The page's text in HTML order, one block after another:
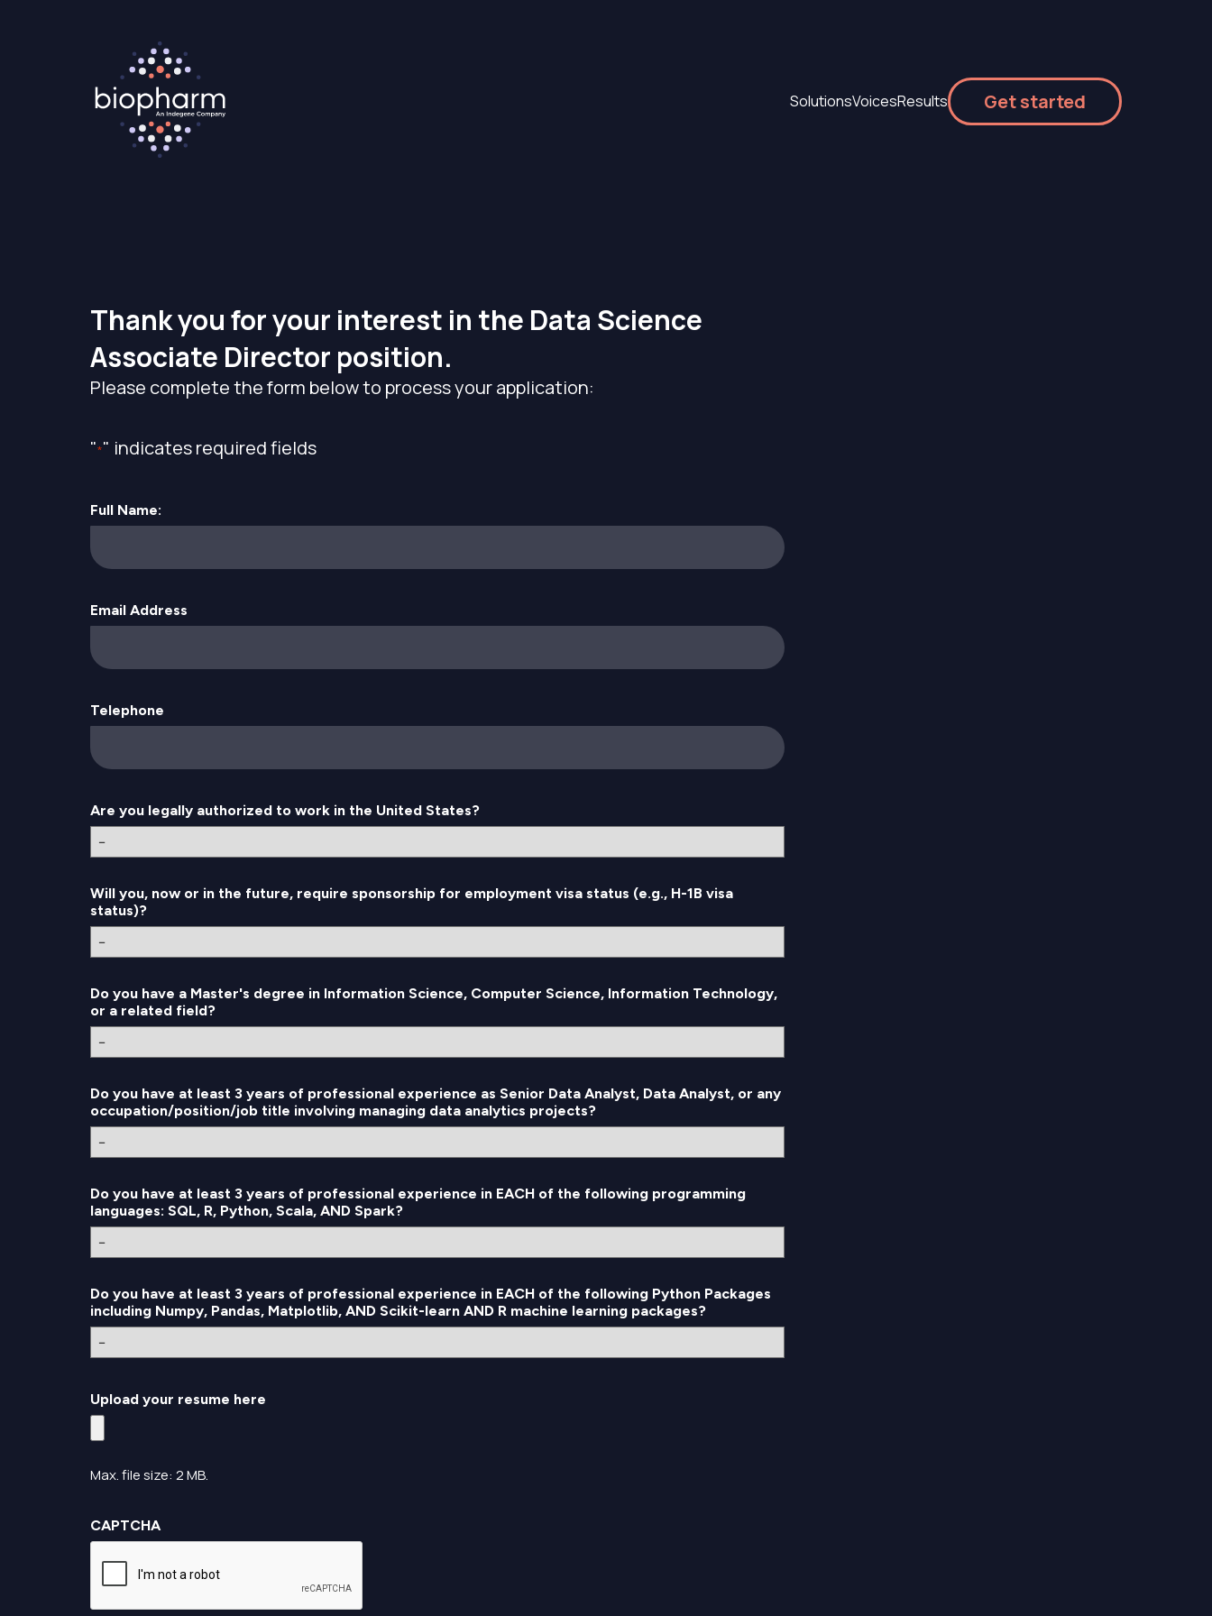
SolutionsVoicesResults Get started
Thank you for your interest in the Data Science
Associate Director position.
Please complete the form below to process your application:
"*" indicates required fields
Full Name:
Email Address
Telephone
Are you legally authorized to work in the United States?
Will you, now or in the future, require sponsorship for employment visa status (e.g., H-1B visa
status)?
Do you have a Master's degree in Information Science, Computer Science, Information Technology,
or a related field?
Do you have at least 3 years of professional experience as Senior Data Analyst, Data Analyst, or any
occupation/position/job title involving managing data analytics projects?
Do you have at least 3 years of professional experience in EACH of the following programming
languages: SQL, R, Python, Scala, AND Spark?
Do you have at least 3 years of professional experience in EACH of the following Python Packages
including Numpy, Pandas, Matplotlib, AND Scikit-learn AND R machine learning packages?
Upload your resume here
Max. file size: 2 MB.
CAPTCHA